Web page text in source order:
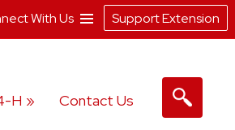
H Contact Us
With Us Support Extension